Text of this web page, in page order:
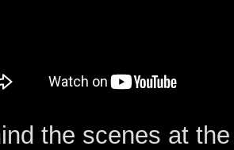
the scenes at